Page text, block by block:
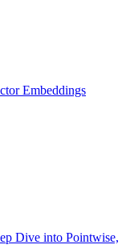
Embeddings
Dive into Pointwise,